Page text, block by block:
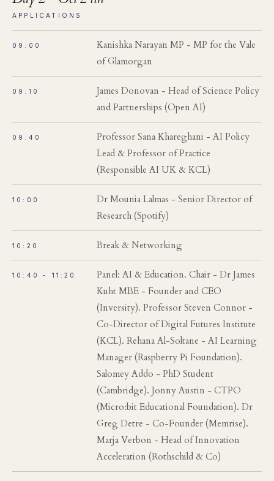
APPLICATIONS
09:00
Kanishka Narayan MP - MP for the Vale
of Glamorgan
09:10
James Donovan - Head of Science Policy
and Partnerships (Open AI)
09:40
Professor Sana Khareghani - AI Policy
Lead & Professor of Practice
(Responsible AI UK & KCL)
10:00
Dr Mounia Lalmas - Senior Director of
Research (Spotify)
10:20 Break & Networking
10:40 - 11:20
Panel: AI & Education. Chair - Dr James
Kuht MBE - Founder and CEO
(Inversity). Professor Steven Connor -
Co-Director of Digital Futures Institute
(KCL). Rehana Al-Soltane - AI Learning
Manager (Raspberry Pi Foundation).
Salomey Addo - PhD Student
(Cambridge). Jonny Austin - CTPO
(Micro:bit Educational Foundation). Dr
Greg Detre - Co-Founder (Memrise).
Marja Verbon - Head of Innovation
Acceleration (Rothschild & Co)